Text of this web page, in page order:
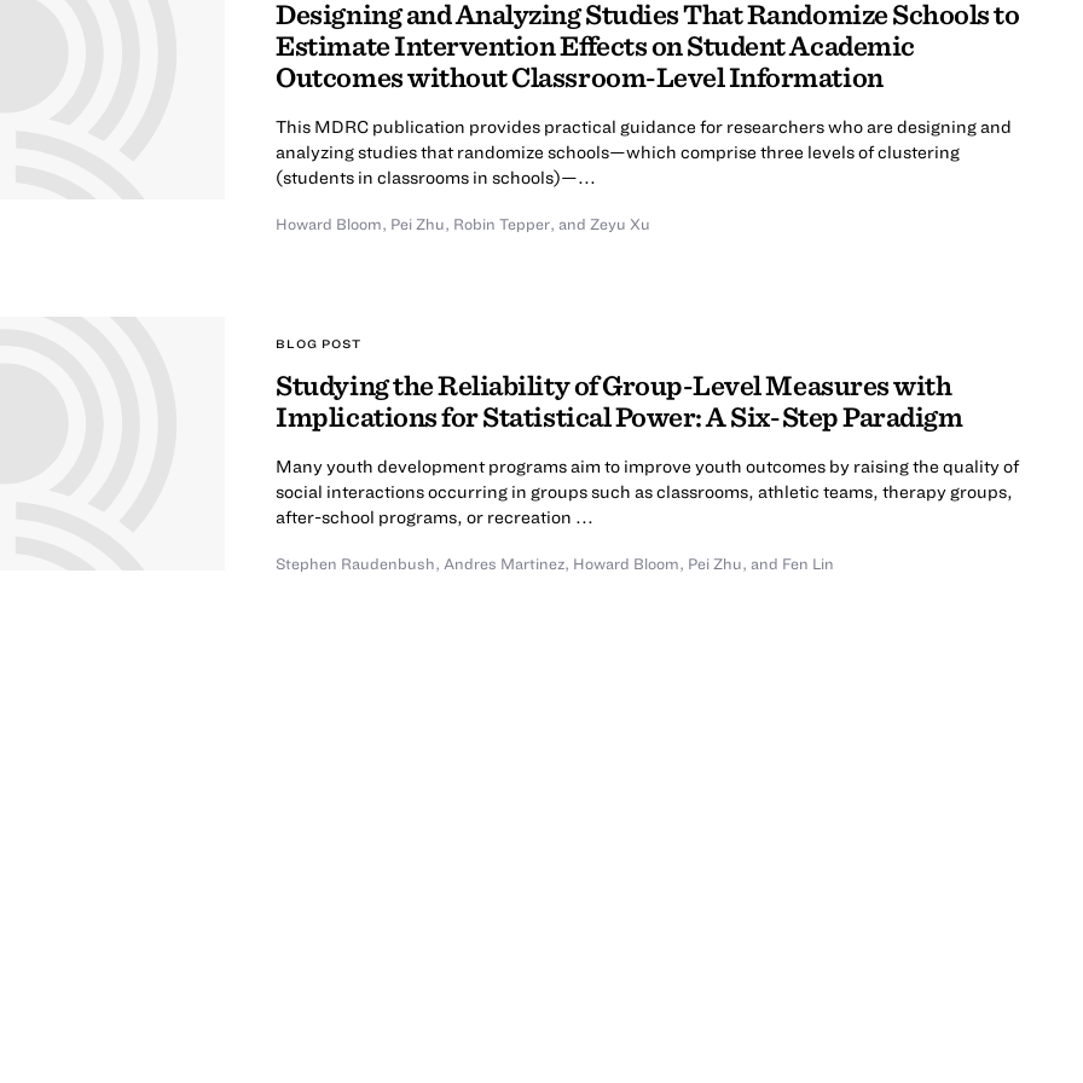
Designing and Analyzing Studies That Randomize Schools to
Estimate Intervention Effects on Student Academic
Outcomes without Classroom-Level Information
This MDRC publication provides practical guidance for researchers who are designing and
analyzing studies that randomize schools—which comprise three levels of clustering
(students in classrooms in schools)—...
Howard Bloom, Pei Zhu, Robin Tepper,and Zeyu Xu
BLOG POST
Studying the Reliability of Group-Level Measures with
Implications for Statistical Power: A Six-Step Paradigm
Many youth development programs aim to improve youth outcomes by raising the quality of
social interactions occurring in groups such as classrooms, athletic teams, therapy groups,
after-school programs, or recreation ...
Stephen Raudenbush, Andres Martinez, Howard Bloom, Pei Zhu,and Fen Lin